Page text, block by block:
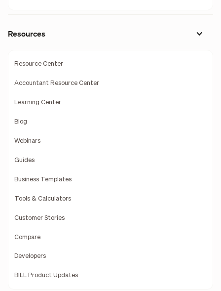
Resources
Resource Center
Accountant Resource Center
Learning Center
Blog
Webinars
Guides
Business Templates
Tools & Calculators
Customer Stories
Compare
Developers
BILL Product Updates